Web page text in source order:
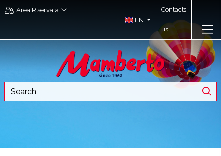
Area Riservata
EN
Contacts
us